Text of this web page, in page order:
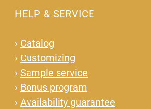
HELP & SERVICE
› Catalog
› Customizing
› Sample service
› Bonus program
› Availability guarantee